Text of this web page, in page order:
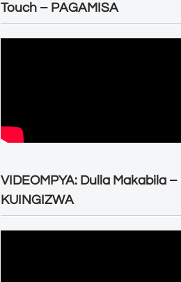
Touch – PAGAMISA
VIDEOMPYA: Dulla Makabila –
KUINGIZWA